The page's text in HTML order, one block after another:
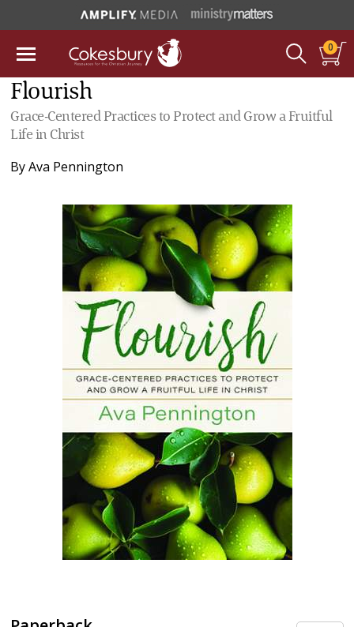
0
Flourish
Grace-Centered Practices to Protect and Grow a Fruitful
Life in Christ
ByAva Pennington